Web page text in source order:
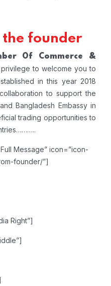
founder
Of Commerce &
to welcome you to
in this year 2018
to support the
Bangladesh Embassy in
trading opportunities to
Message” icon=”icon-
founder/”]
Right”]